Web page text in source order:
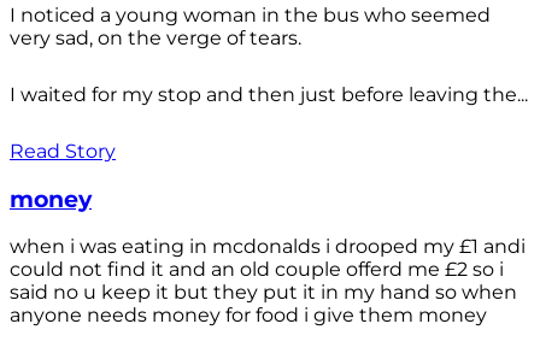
I noticed a young woman in the bus who seemed
very sad, on the verge of tears.
I waited for my stop and then just before leaving the...
Read Story
money
when i was eating in mcdonalds i drooped my £1 andi
could not find it and an old couple offerd me £2 so i
said no u keep it but they put it in my hand so when
anyone needs money for food i give them money